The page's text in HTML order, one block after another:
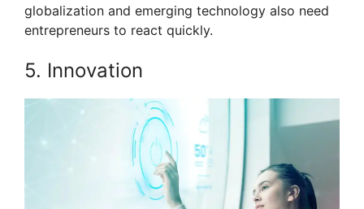
globalization and emerging technology also need
entrepreneurs to react quickly.
5. Innovation